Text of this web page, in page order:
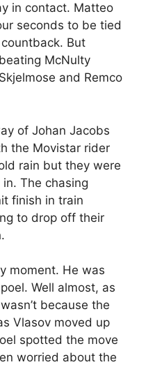
in contact. Matteo
seconds to be tied
But
McNulty
and Remco
of Johan Jacobs
the Movistar rider
rain but they were
The chasing
finish in train
to drop off their
moment. He was
Well almost, as
because the
Vlasov moved up
spotted the move
worried about the